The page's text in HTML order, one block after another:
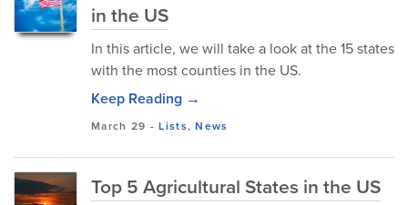
in the US
In this article, we will take a look at the 15 states
with the most counties in the US.
Keep Reading →
March 29 -Lists,News
Top 5 Agricultural States in the US